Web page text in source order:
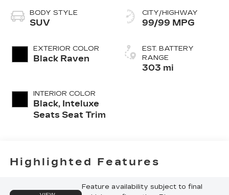
BODY STYLE
SUV
EXTERIOR COLOR
Black Raven
INTERIOR COLOR
Black, Inteluxe
Seats Seat Trim
CITY/HIGHWAY
99/99 MPG
EST. BATTERY
RANGE
303 mi
Highlighted Features
Feature availability subject to final